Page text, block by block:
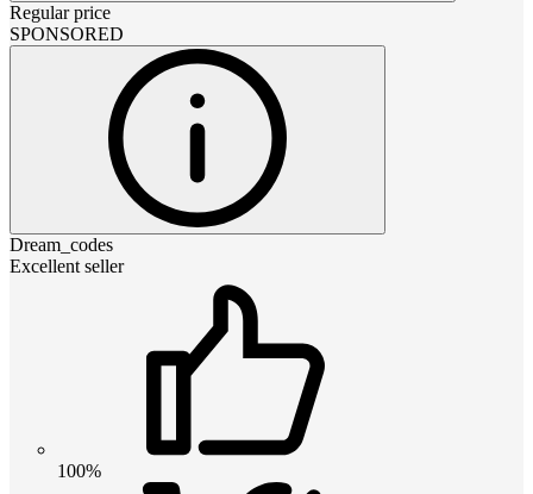
Regular price
SPONSORED
Dream_codes
Excellent seller
100%